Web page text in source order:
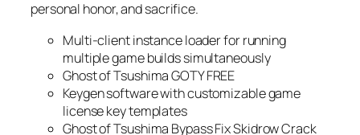
personal honor, and sacrifice.
Multi-client instance loader for running
multiple game builds simultaneously
Ghost of Tsushima GOTY FREE
Keygen software with customizable game
license key templates
Ghost of Tsushima Bypass Fix Skidrow Crack